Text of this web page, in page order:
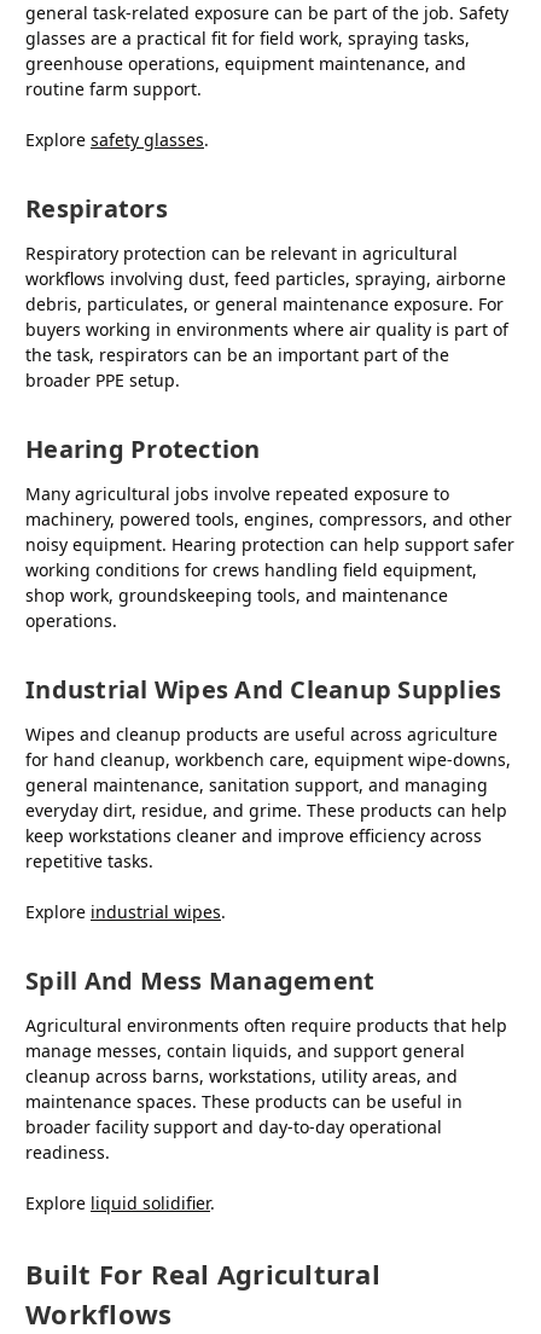
general task-related exposure can be part of the job. Safety
glasses are a practical fit for field work, spraying tasks,
greenhouse operations, equipment maintenance, and
routine farm support.
Explore safety glasses.
Respirators
Respiratory protection can be relevant in agricultural
workflows involving dust, feed particles, spraying, airborne
debris, particulates, or general maintenance exposure. For
buyers working in environments where air quality is part of
the task, respirators can be an important part of the
broader PPE setup.
Hearing Protection
Many agricultural jobs involve repeated exposure to
machinery, powered tools, engines, compressors, and other
noisy equipment. Hearing protection can help support safer
working conditions for crews handling field equipment,
shop work, groundskeeping tools, and maintenance
operations.
Industrial Wipes And Cleanup Supplies
Wipes and cleanup products are useful across agriculture
for hand cleanup, workbench care, equipment wipe-downs,
general maintenance, sanitation support, and managing
everyday dirt, residue, and grime. These products can help
keep workstations cleaner and improve efficiency across
repetitive tasks.
Explore industrial wipes.
Spill And Mess Management
Agricultural environments often require products that help
manage messes, contain liquids, and support general
cleanup across barns, workstations, utility areas, and
maintenance spaces. These products can be useful in
broader facility support and day-to-day operational
readiness.
Explore liquid solidifier.
Built For Real Agricultural
Workflows